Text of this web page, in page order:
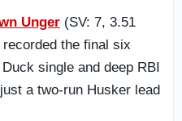
Unger (SV: 7, 3.51
the final six
single and deep RBI
a two-run Husker lead